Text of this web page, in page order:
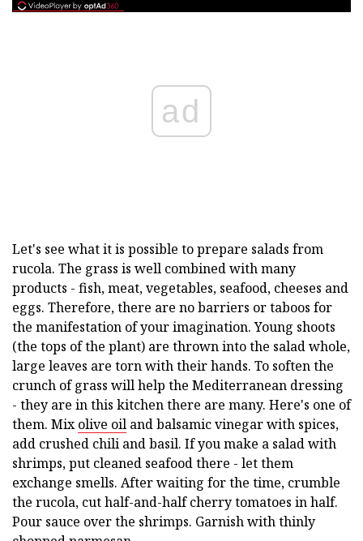
ad
Let's see what it is possible to prepare salads from
rucola. The grass is well combined with many
products - fish, meat, vegetables, seafood, cheeses and
eggs. Therefore, there are no barriers or taboos for
the manifestation of your imagination. Young shoots
(the tops of the plant) are thrown into the salad whole,
large leaves are torn with their hands. To soften the
crunch of grass will help the Mediterranean dressing
- they are in this kitchen there are many. Here's one of
them. Mixolive oil and balsamic vinegar with spices,
add crushed chili and basil. If you make a salad with
shrimps, put cleaned seafood there - let them
exchange smells. After waiting for the time, crumble
the rucola, cut half-and-half cherry tomatoes in half.
Pour sauce over the shrimps. Garnish with thinly